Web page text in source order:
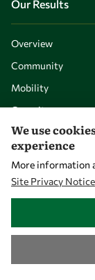
Our Results
Overview
Community
Mobility
Capacity
Visibility
We use
experience
More information
Site Privacy Notice
WITHDRAW